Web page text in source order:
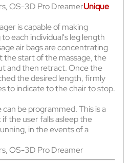
Unique
is capable of making
each individual's leg length
air bags are concentrating
the start of the massage, the
and then retract. Once the
the desired length, firmly
to indicate to the chair to stop.
be programmed. This is a
the user falls asleep the
in the events of a